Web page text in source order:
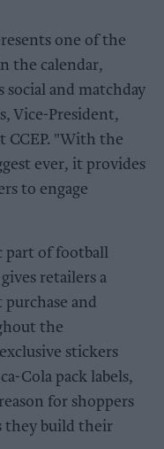
one of the
the calendar,
social and matchday
Vice-President,
CCEP. "With the
ever, it provides
to engage
part of football
retailers a
and
the
stickers
Cola pack labels,
for shoppers
they build their